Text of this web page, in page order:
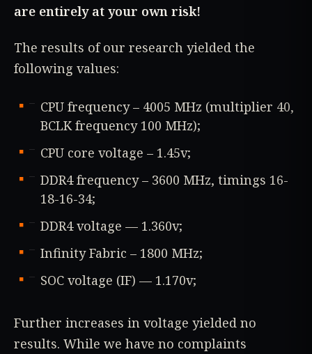
are entirely at your own risk!
The results of our research yielded the
following values:
CPU frequency – 4005 MHz (multiplier 40,
BCLK frequency 100 MHz);
CPU core voltage – 1.45v;
DDR4 frequency – 3600 MHz, timings 16-
18-16-34;
DDR4 voltage — 1.360v;
Infinity Fabric – 1800 MHz;
SOC voltage (IF) — 1.170v;
Further increases in voltage yielded no
results. While we have no complaints